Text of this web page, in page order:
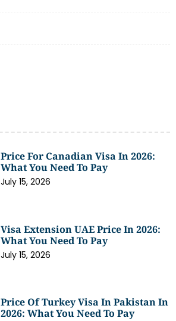
Price For Canadian Visa In 2026:
What You Need To Pay
July 15, 2026
Visa Extension UAE Price In 2026:
What You Need To Pay
July 15, 2026
Price Of Turkey Visa In Pakistan In
2026: What You Need To Pay